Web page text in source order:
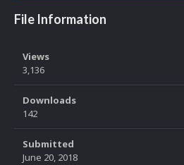
File Information
Views
3,136
Downloads
142
Submitted
June 20, 2018